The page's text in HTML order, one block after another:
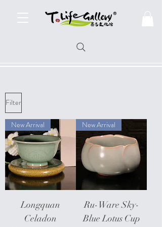
Filter
New Arrival
Longquan
Celadon
New Arrival
Ru-Ware Sky-
Blue Lotus Cup